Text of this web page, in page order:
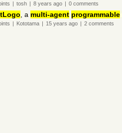
| tosh | 8 years ago | 0comments
, a multi-agent programmable
| Kototama | 15 years ago | 2comments